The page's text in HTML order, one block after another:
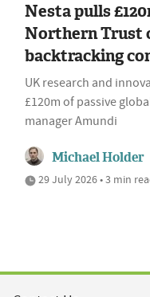
Nesta pulls
Northern Trust
backtracking
UK research and
£120m of passive
manager Amundi
Michael Holder
29 July 2026 • 3 min